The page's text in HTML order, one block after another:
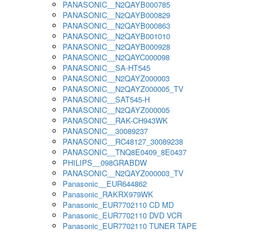
PANASONIC__N2QAYB000785
PANASONIC__N2QAYB000829
PANASONIC__N2QAYB000863
PANASONIC__N2QAYB001010
PANASONIC__N2QAYB000928
PANASONIC__N2QAYC000098
PANASONIC__SA-HT545
PANASONIC__N2QAYZ000003
PANASONIC__N2QAYZ000005_TV
PANASONIC__SAT545-H
PANASONIC__N2QAYZ000005
PANASONIC__RAK-CH943WK
PANASONIC__30089237
PANASONIC__RC48127_30089238
PANASONIC__TNQ8E0409_8E0437
PHILIPS__098GRABDW
PANASONIC__N2QAYZ000003_TV
Panasonic__EUR644862
Panasonic_RAKRX979WK
Panasonic_EUR7702110 CD MD
Panasonic_EUR7702110 DVD VCR
Panasonic_EUR7702110 TUNER TAPE